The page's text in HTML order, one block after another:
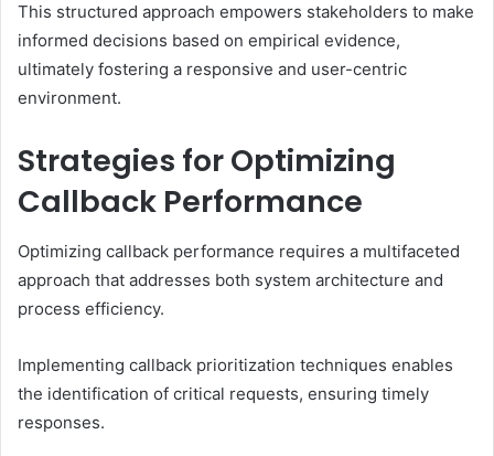
This structured approach empowers stakeholders to make
informed decisions based on empirical evidence,
ultimately fostering a responsive and user-centric
environment.
Strategies for Optimizing
Callback Performance
Optimizing callback performance requires a multifaceted
approach that addresses both system architecture and
process efficiency.
Implementing callback prioritization techniques enables
the identification of critical requests, ensuring timely
responses.